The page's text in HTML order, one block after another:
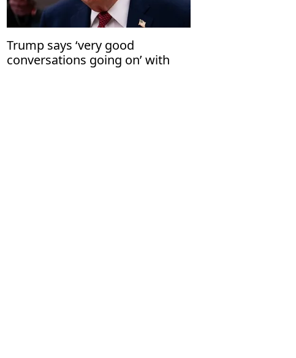
Trump says ‘very good
conversations going on’ with